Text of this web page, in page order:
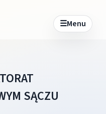
☰Menu
SĄCZU